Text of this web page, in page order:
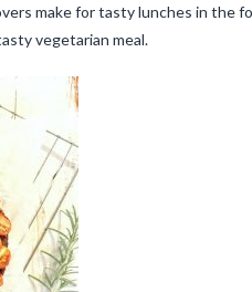
make for tasty lunches in the
vegetarian meal.